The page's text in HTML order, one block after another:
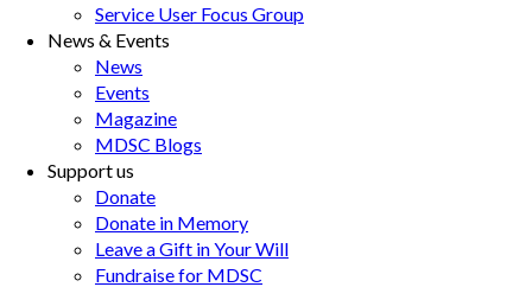
Service User Focus Group
News & Events
News
Events
Magazine
MDSC Blogs
Support us
Donate
Donate in Memory
Leave a Gift in Your Will
Fundraise for MDSC